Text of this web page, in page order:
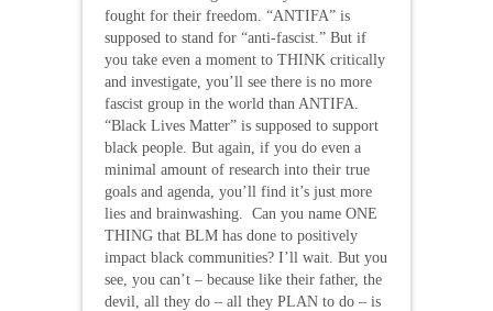
fought for their freedom. “ANTIFA” is
supposed to stand for “anti-fascist.” But if
you take even a moment to THINK critically
and investigate, you’ll see there is no more
fascist group in the world than ANTIFA.
“Black Lives Matter” is supposed to support
black people. But again, if you do even a
minimal amount of research into their true
goals and agenda, you’ll find it’s just more
lies and brainwashing. Can you name ONE
THING that BLM has done to positively
impact black communities? I’ll wait. But you
see, you can’t – because like their father, the
devil, all they do – all they PLAN to do – is